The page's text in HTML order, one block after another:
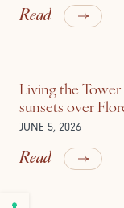
Read
Living the Tower
sunsets over
JUNE 5, 2026
Read